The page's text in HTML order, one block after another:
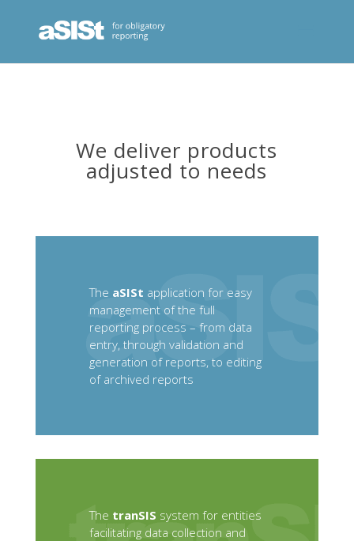
We deliver products
adjusted to needs
The aSISt application for easy
management of the full
reporting process – from data
entry, through validation and
generation of reports, to editing
of archived reports
The tranSIS system for entities
facilitating data collection and